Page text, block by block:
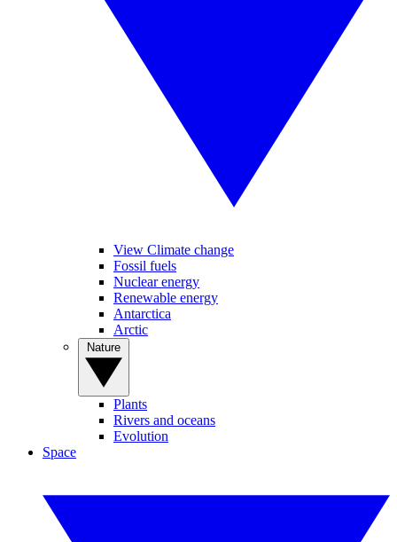
View Climate change
Fossil fuels
Nuclear energy
Renewable energy
Antarctica
Arctic
Plants
Rivers and oceans
Evolution
Space